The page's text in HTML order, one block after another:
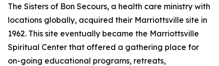
The Sisters of Bon Secours, a health care ministry with
locations globally, acquired their Marriottsville site in
1962. This site eventually became the Marriottsville
Spiritual Center that offered a gathering place for
on-going educational programs, retreats,